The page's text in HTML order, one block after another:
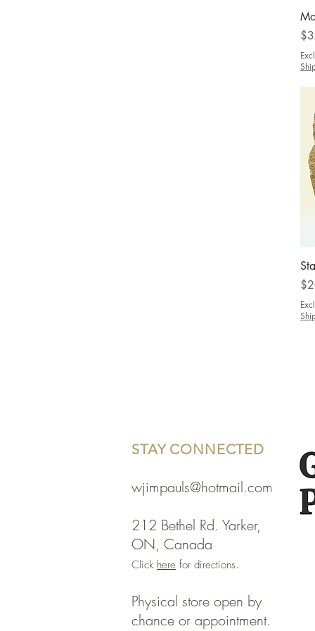
STAY CONNECTED
wjimpauls@hotmail.com
212 Bethel Rd. Yarker,
ON, Canada
Click here for directions.
Physical store open by
chance or appointment.